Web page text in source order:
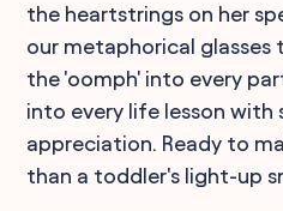
the heartstrings on her
our metaphorical
the 'oomph' into every
into every life lesson with
appreciation. Ready to
than a toddler's light-up